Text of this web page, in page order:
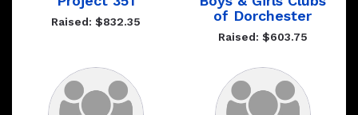
Raised: $832.35
of Dorchester
Raised: $603.75